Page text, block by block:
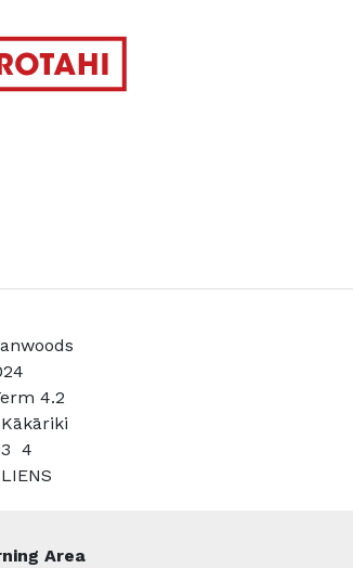
4.2
Kākāriki
3 4
Area